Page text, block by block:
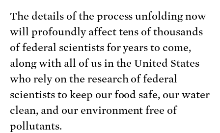
The details of the process unfolding now
will profoundly affect tens of thousands
of federal scientists for years to come,
along with all of us in the United States
who rely on the research of federal
scientists to keep our food safe, our water
clean, and our environment free of
pollutants.